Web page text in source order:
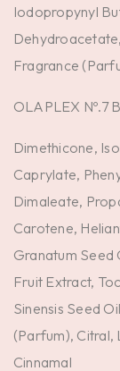
Iodopropynyl
Fragrance
OLAPLEX Nº.7
Dimethicone,
Caprylate,
Dimaleate,
Carotene,
Granatum
Fruit Extract,
Sinensis Seed
(Parfum), Citral,
Cinnamal